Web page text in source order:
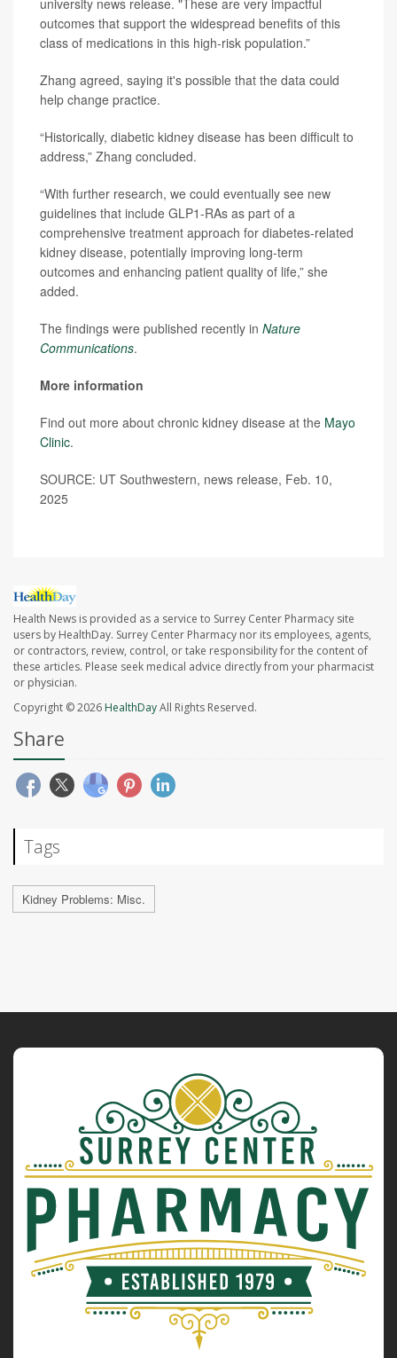
university news release. "These are very impactful
outcomes that support the widespread benefits of this
class of medications in this high-risk population.”
Zhang agreed, saying it's possible that the data could
help change practice.
“Historically, diabetic kidney disease has been difficult to
address,” Zhang concluded.
“With further research, we could eventually see new
guidelines that include GLP1-RAs as part of a
comprehensive treatment approach for diabetes-related
kidney disease, potentially improving long-term
outcomes and enhancing patient quality of life,” she
added.
The findings were published recently in Nature
Communications.
More information
Find out more about chronic kidney disease at the Mayo
Clinic.
SOURCE: UT Southwestern, news release, Feb. 10,
2025
Health News is provided as a service to Surrey Center Pharmacy site
users by HealthDay. Surrey Center Pharmacy nor its employees, agents,
or contractors, review, control, or take responsibility for the content of
these articles. Please seek medical advice directly from your pharmacist
or physician.
Copyright © 2026 HealthDayAll Rights Reserved.
Share
Tags
Kidney Problems: Misc.